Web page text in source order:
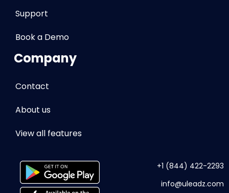
Support
Book a Demo
Company
Contact
About us
View all features
+1 (844) 422-2293
info@uleadz.com